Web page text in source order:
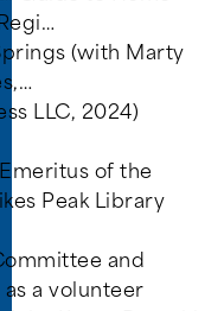
(with Marty
LLC, 2024)
of the
Peak Library
and
a volunteer